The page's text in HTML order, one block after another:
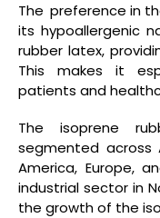
The preference in
its hypoallergenic
rubber latex,
This makes it
patients and
The isoprene
segmented across
America, Europe,
industrial sector in
the growth of the